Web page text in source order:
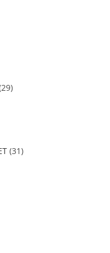
29
31